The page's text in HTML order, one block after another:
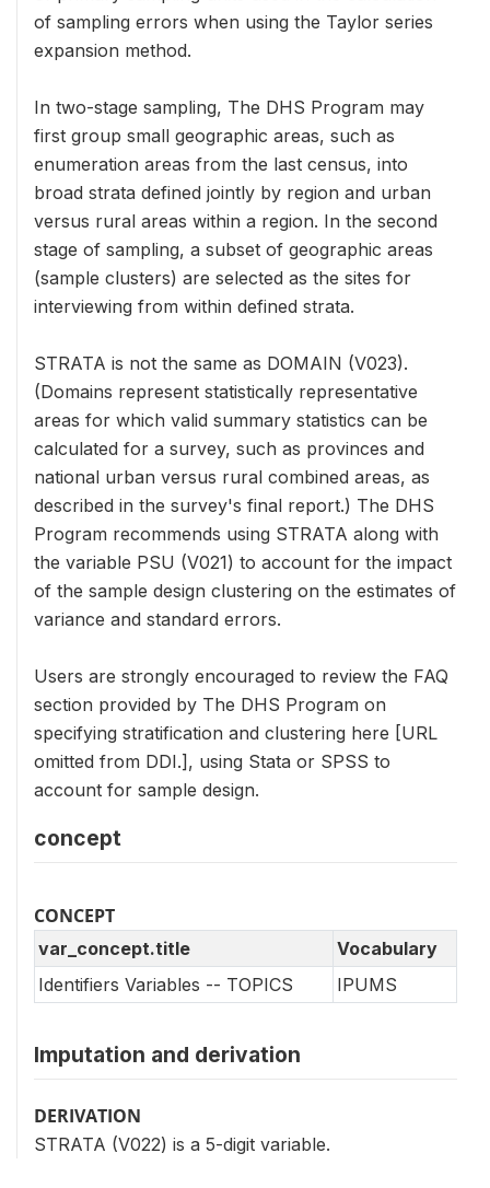
of sampling errors when using the Taylor series
expansion method.
In two-stage sampling, The DHS Program may
first group small geographic areas, such as
enumeration areas from the last census, into
broad strata defined jointly by region and urban
versus rural areas within a region. In the second
stage of sampling, a subset of geographic areas
(sample clusters) are selected as the sites for
interviewing from within defined strata.
STRATA is not the same as DOMAIN (V023).
(Domains represent statistically representative
areas for which valid summary statistics can be
calculated for a survey, such as provinces and
national urban versus rural combined areas, as
described in the survey's final report.) The DHS
Program recommends using STRATA along with
the variable PSU (V021) to account for the impact
of the sample design clustering on the estimates of
variance and standard errors.
Users are strongly encouraged to review the FAQ
section provided by The DHS Program on
specifying stratification and clustering here [URL
omitted from DDI.], using Stata or SPSS to
account for sample design.
concept
CONCEPT
var_concept.title
Vocabulary
Identifiers Variables -- TOPICS
IPUMS
Imputation and derivation
DERIVATION
STRATA (V022) is a 5-digit variable.